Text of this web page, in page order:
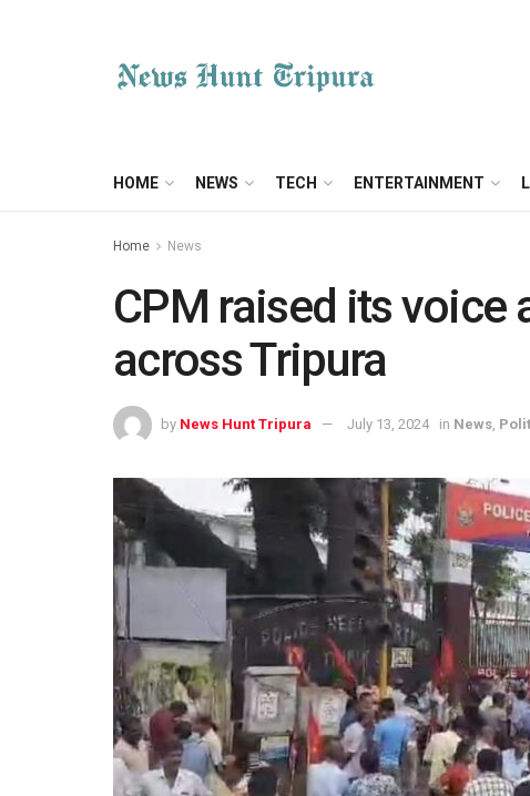
HOME NEWS TECH ENTERTAINMENT
Home News
CPM raised its voice
across Tripura
by News Hunt Tripura July 13, 2024 in News